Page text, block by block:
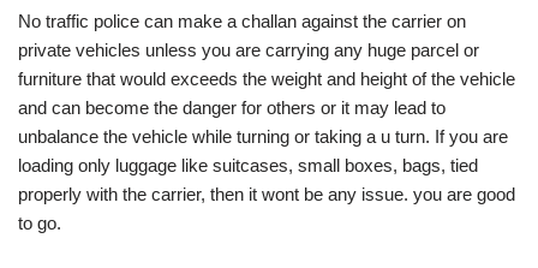
No traffic police can make a challan against the carrier on
private vehicles unless you are carrying any huge parcel or
furniture that would exceeds the weight and height of the vehicle
and can become the danger for others or it may lead to
unbalance the vehicle while turning or taking a u turn. If you are
loading only luggage like suitcases, small boxes, bags, tied
properly with the carrier, then it wont be any issue. you are good
to go.